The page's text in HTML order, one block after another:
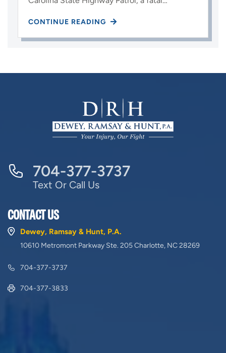
CONTINUE READING
704-377-3737
Text Or Call Us
CONTACT US
Dewey, Ramsay & Hunt, P.A.
10610 Metromont Parkway Ste. 205 Charlotte, NC 28269
704-377-3737
704-377-3833